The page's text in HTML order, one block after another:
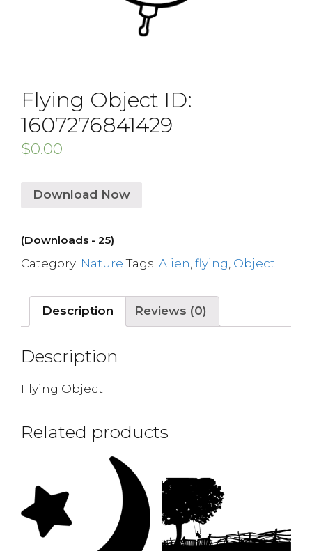
Flying Object ID:
1607276841429
$0.00
Download Now
(Downloads - 25)
Category: Nature Tags: Alien flying Object
Description Reviews (0)
Description
Flying Object
Related products